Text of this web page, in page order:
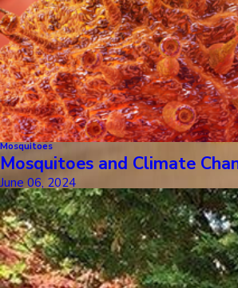
Mosquitoes
Mosquitoes and Climate
June 06, 2024